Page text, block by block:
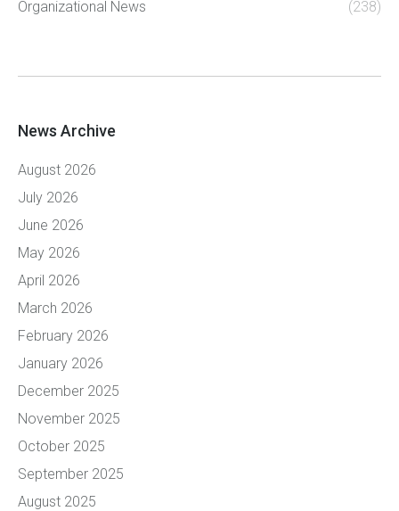
Organizational News (238)
News Archive
August 2026
July 2026
June 2026
May 2026
April 2026
March 2026
February 2026
January 2026
December 2025
November 2025
October 2025
September 2025
August 2025